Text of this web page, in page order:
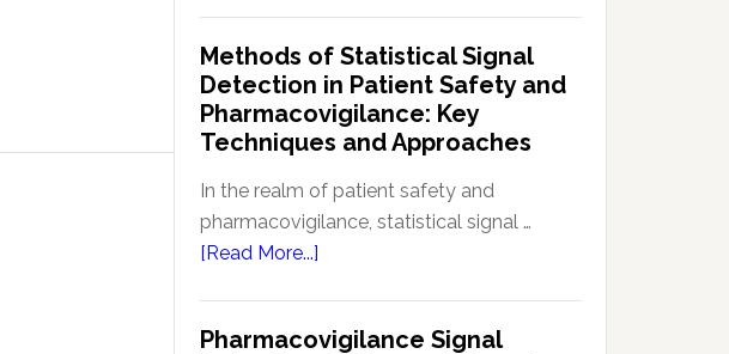
Therapeutic
EffectivenessRegarding
Reference
Safety
Information
(RSI):
Key
Methods of Statistical Signal
Detection in Patient Safety and
Pharmacovigilance: Key
Techniques and Approaches
In the realm of patient safety and
pharmacovigilance, statistical signal …
[Read More...]
Statistical
Pharmacovigilance Signal